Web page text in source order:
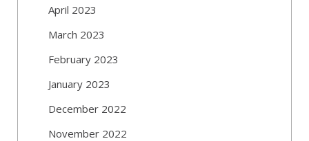
April 2023
March 2023
February 2023
January 2023
December 2022
November 2022